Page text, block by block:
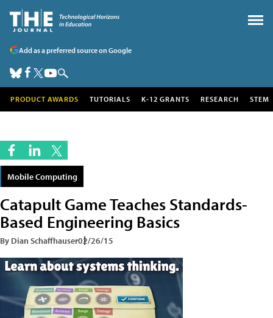
Add as a preferred source on Google
PRODUCT AWARDS TUTORIALS K-12 GRANTS RESEARCH STEM
Mobile Computing
Catapult Game Teaches Standards-
Based Engineering Basics
By Dian Schaffhauser02/26/15